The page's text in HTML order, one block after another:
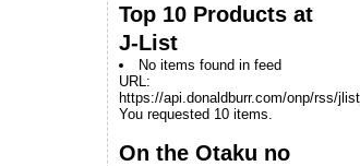
Top 10 Products at
J-List
No items found in feed
URL:
https://api.donaldburr.com/onp/rss/
You requested 10 items.
On the Otaku no